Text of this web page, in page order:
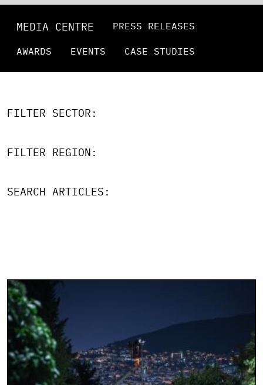
MEDIA CENTRE PRESS RELEASES
AWARDS EVENTS CASE STUDIES
FILTER SECTOR:
FILTER REGION:
SEARCH ARTICLES: